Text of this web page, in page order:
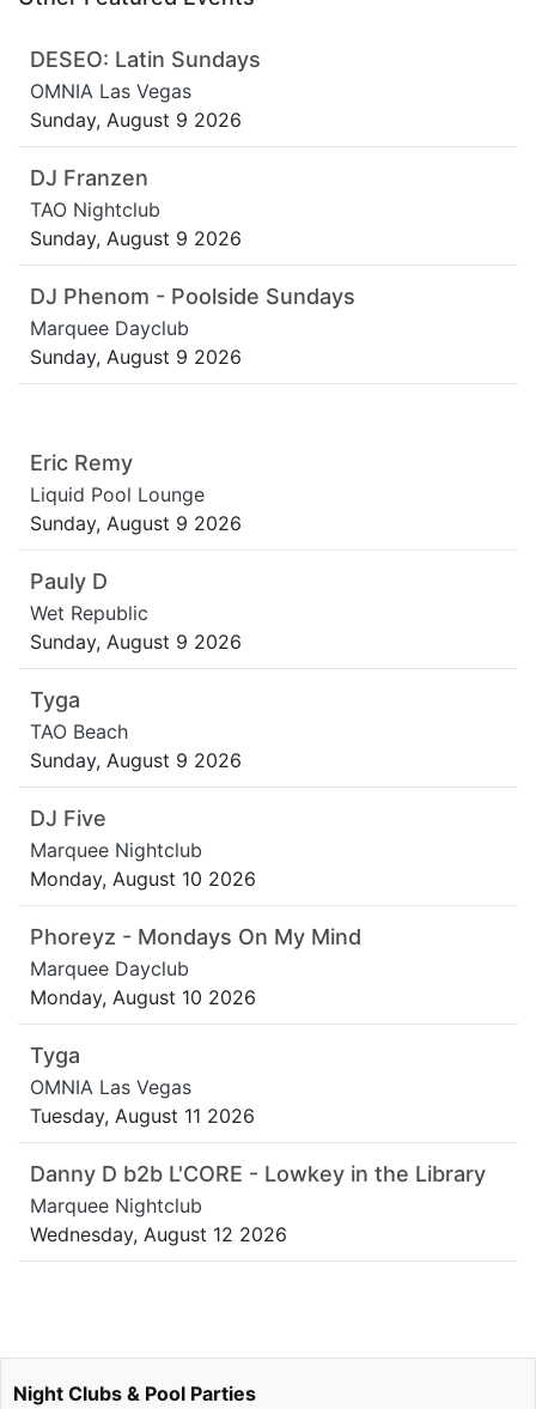
DESEO: Latin Sundays
OMNIA Las Vegas
Sunday, August 9 2026
DJ Franzen
TAO Nightclub
Sunday, August 9 2026
DJ Phenom - Poolside Sundays
Marquee Dayclub
Sunday, August 9 2026
Eric Remy
Liquid Pool Lounge
Sunday, August 9 2026
Pauly D
Wet Republic
Sunday, August 9 2026
Tyga
TAO Beach
Sunday, August 9 2026
DJ Five
Marquee Nightclub
Monday, August 10 2026
Phoreyz - Mondays On My Mind
Marquee Dayclub
Monday, August 10 2026
Tyga
OMNIA Las Vegas
Tuesday, August 11 2026
Danny D b2b L'CORE - Lowkey in the Library
Marquee Nightclub
Wednesday, August 12 2026
Night Clubs & Pool Parties